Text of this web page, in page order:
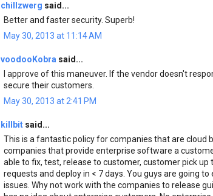
chillzwerg said...
Better and faster security. Superb!
May 30, 2013 at 11:14 AM
voodooKobra said...
I approve of this maneuver. If the vendor doesn't
secure their customers.
May 30, 2013 at 2:41 PM
killbit said...
This is a fantastic policy for companies that are cloud
companies that provide enterprise software a
able to fix, test, release to customer, customer pick
requests and deploy in < 7 days. You guys are going
issues. Why not work with the companies to release